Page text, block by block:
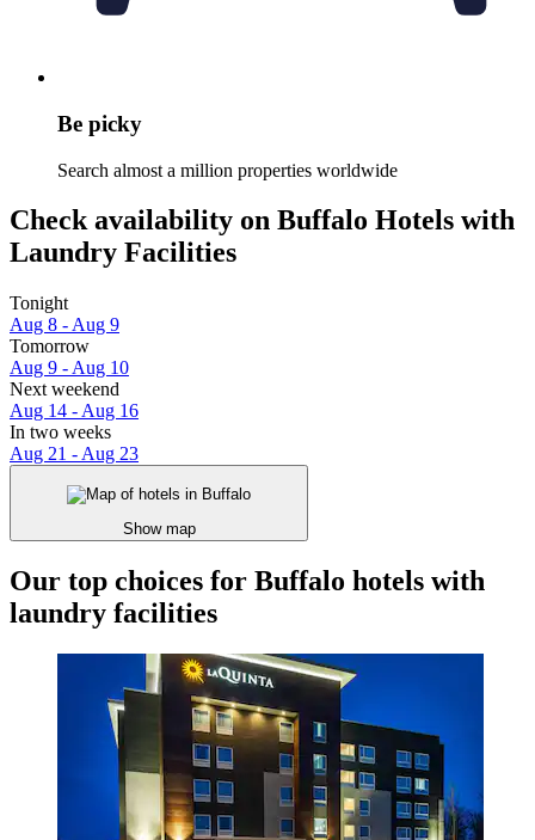
Be picky
Search almost a million properties worldwide
Check availability on Buffalo Hotels with
Laundry Facilities
Tonight
Aug 8 - Aug 9
Tomorrow
Aug 9 - Aug 10
Next weekend
Aug 14 - Aug 16
In two weeks
Aug 21 - Aug 23
Show map
Our top choices for Buffalo hotels with
laundry facilities